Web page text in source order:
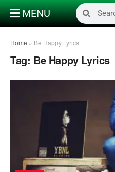
MENU
Home » Be Happy Lyrics
Tag: Be Happy Lyrics